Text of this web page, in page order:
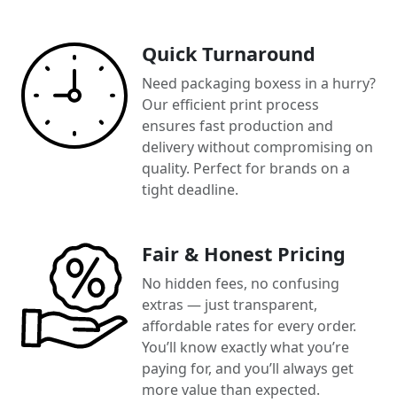
Quick Turnaround
Need packaging boxess in a hurry?
Our efficient print process
ensures fast production and
delivery without compromising on
quality. Perfect for brands on a
tight deadline.
Fair & Honest Pricing
No hidden fees, no confusing
extras — just transparent,
affordable rates for every order.
You’ll know exactly what you’re
paying for, and you’ll always get
more value than expected.